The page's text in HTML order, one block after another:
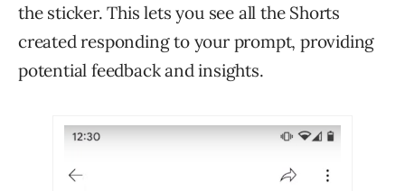
the sticker. This lets you see all the Shorts
created responding to your prompt, providing
potential feedback and insights.